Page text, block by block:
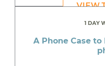
VIEW
1 DAY
A Phone Case